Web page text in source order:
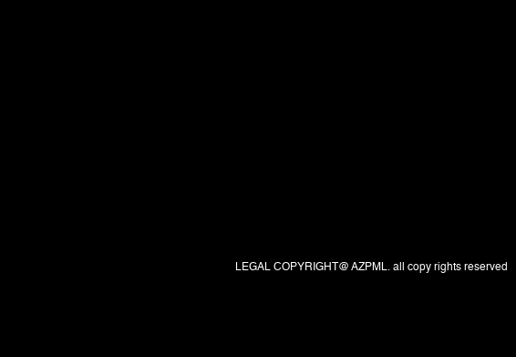
LEGAL COPYRIGHT@ AZPML. all copy rights reserved